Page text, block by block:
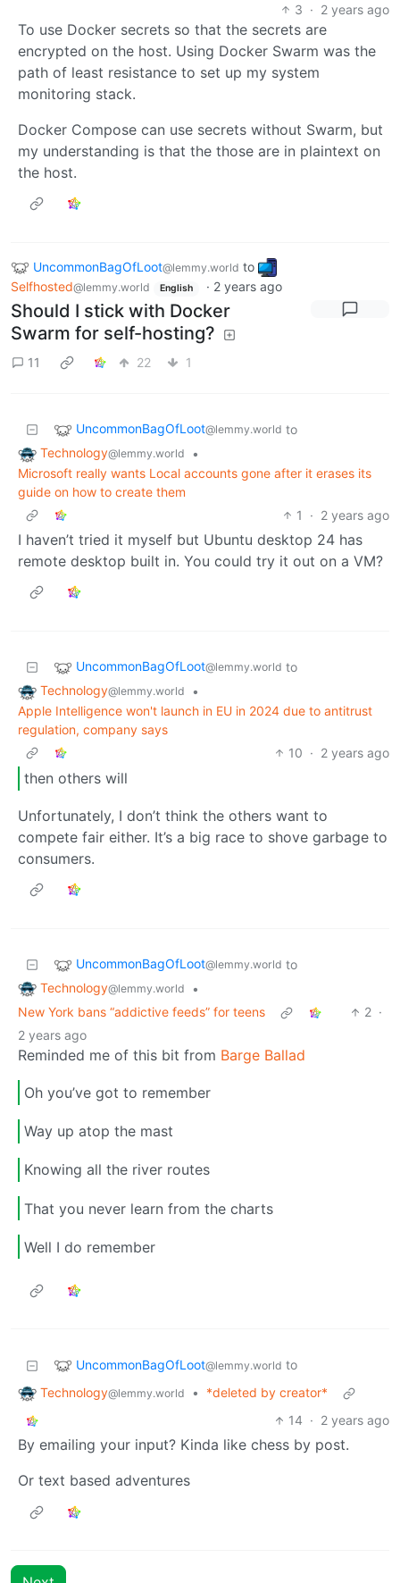
3 · 2 years ago
To use Docker secrets so that the secrets are
encrypted on the host. Using Docker Swarm was the
path of least resistance to set up my system
monitoring stack.
Docker Compose can use secrets without Swarm, but
my understanding is that the those are in plaintext on
the host.
UncommonBagOfLoot@lemmy.world to
Selfhosted@lemmy.world English · 2 years ago
Should I stick with Docker
Swarm for self-hosting?
11 22 1
UncommonBagOfLoot@lemmy.world to
Technology@lemmy.world
•
Microsoft really wants Local accounts gone after it erases its
guide on how to create them
1
· 2 years ago
I haven’t tried it myself but Ubuntu desktop 24 has
remote desktop built in. You could try it out on a VM?
UncommonBagOfLoot@lemmy.world to
Technology@lemmy.world
•
Apple Intelligence won't launch in EU in 2024 due to antitrust
regulation, company says
10 · 2 years ago
then others will
Unfortunately, I don’t think the others want to
compete fair either. It’s a big race to shove garbage to
consumers.
UncommonBagOfLoot@lemmy.world to
Technology@lemmy.world
•
New York bans “addictive feeds” for teens
2 ·
2 years ago
Reminded me of this bit from Barge Ballad
Oh you’ve got to remember
Way up atop the mast
Knowing all the river routes
That you never learn from the charts
Well I do remember
UncommonBagOfLoot@lemmy.world to
Technology@lemmy.world •
*deleted by creator*
14 · 2 years ago
By emailing your input? Kinda like chess by post.
Or text based adventures